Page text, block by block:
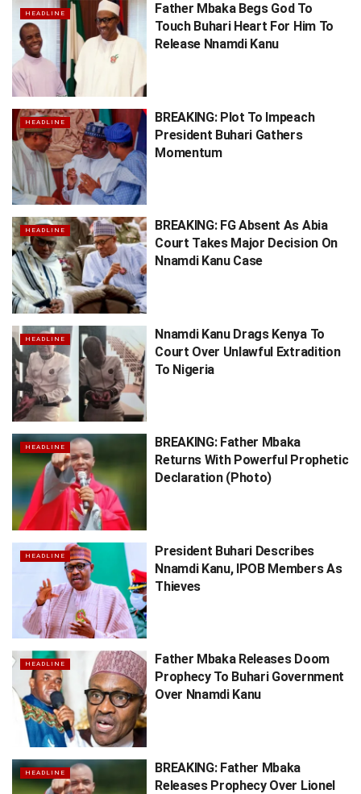
HEADLINE
Father Mbaka Begs God To
Touch Buhari Heart For Him To
Release Nnamdi Kanu
HEADLINE
BREAKING: Plot To Impeach
President Buhari Gathers
Momentum
HEADLINE
BREAKING: FG Absent As Abia
Court Takes Major Decision On
Nnamdi Kanu Case
HEADLINE
Nnamdi Kanu Drags Kenya To
Court Over Unlawful Extradition
To Nigeria
HEADLINE
BREAKING: Father Mbaka
Returns With Powerful Prophetic
Declaration (Photo)
HEADLINE
President Buhari Describes
Nnamdi Kanu, IPOB Members As
Thieves
HEADLINE
Father Mbaka Releases Doom
Prophecy To Buhari Government
Over Nnamdi Kanu
HEADLINE
BREAKING: Father Mbaka
Releases Prophecy Over Lionel